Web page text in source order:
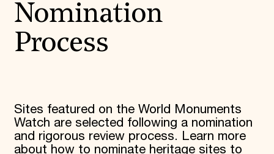
Nomination
Process
Sites featured on the World Monuments
Watch are selected following a nomination
and rigorous review process. Learn more
about how to nominate heritage sites to